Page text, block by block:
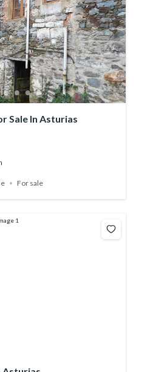
Sale In Asturias
For sale